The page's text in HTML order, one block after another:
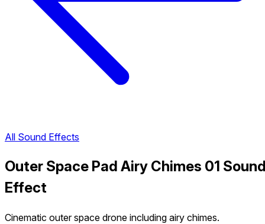
All Sound Effects
Outer Space Pad Airy Chimes 01
Effect
Cinematic outer space drone including airy chimes.